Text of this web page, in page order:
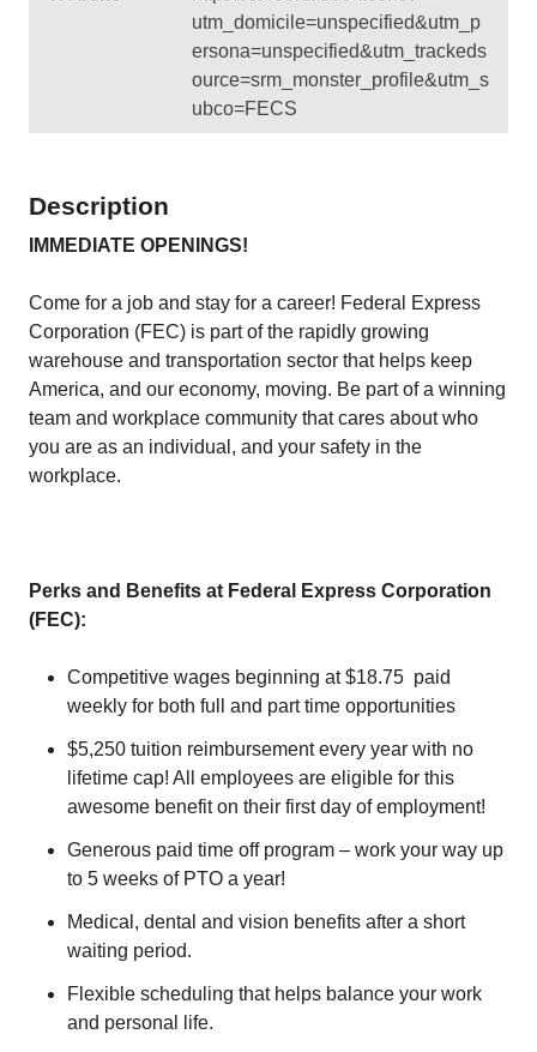
utm_domicile=unspecified&utm_p
ersona=unspecified&utm_trackeds
ource=srm_monster_profile&utm_s
ubco=FECS
Description
IMMEDIATE OPENINGS!
Come for a job and stay for a career! Federal Express
Corporation (FEC) is part of the rapidly growing
warehouse and transportation sector that helps keep
America, and our economy, moving. Be part of a winning
team and workplace community that cares about who
you are as an individual, and your safety in the
workplace.
Perks and Benefits at Federal Express Corporation
(FEC):
Competitive wages beginning at $18.75 paid
weekly for both full and part time opportunities
$5,250 tuition reimbursement every year with no
lifetime cap! All employees are eligible for this
awesome benefit on their first day of employment!
Generous paid time off program – work your way up
to 5 weeks of PTO a year!
Medical, dental and vision benefits after a short
waiting period.
Flexible scheduling that helps balance your work
and personal life.